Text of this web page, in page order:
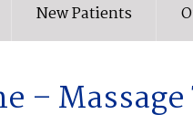
New Patients
–